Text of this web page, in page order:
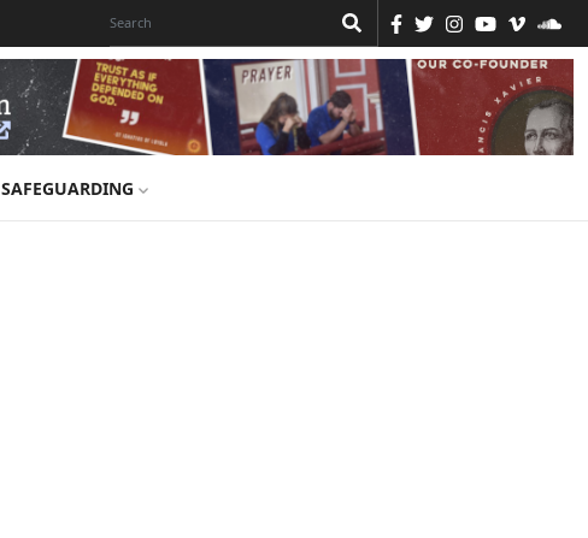
SAFEGUARDING